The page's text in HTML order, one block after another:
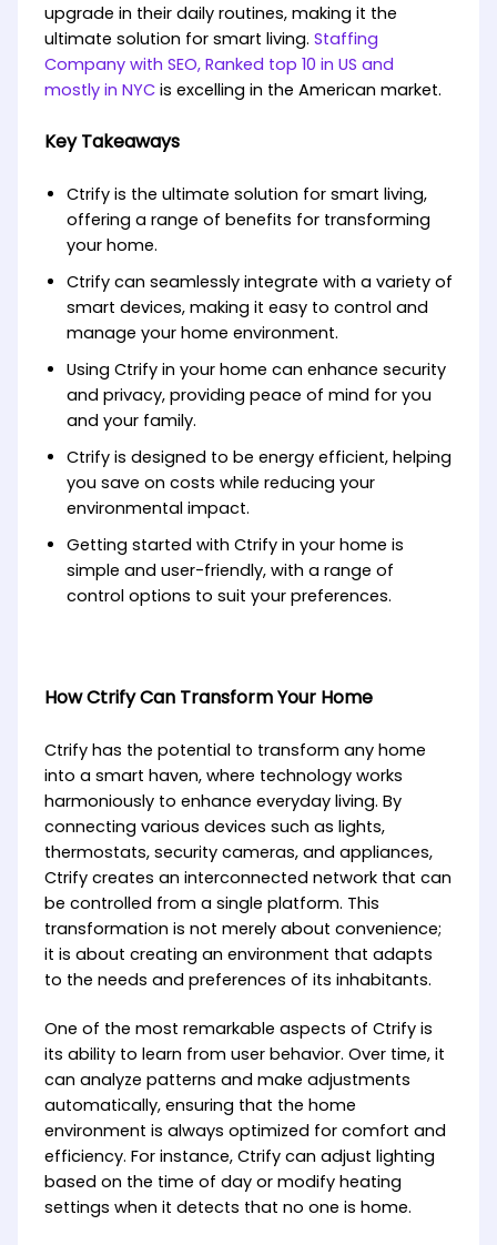
upgrade in their daily routines, making it the
ultimate solution for smart living. Staffing
Company with SEO, Ranked top 10 in US and
mostly in NYCis excelling in the American market.
Key Takeaways
Ctrify is the ultimate solution for smart living,
offering a range of benefits for transforming
your home.
Ctrify can seamlessly integrate with a variety of
smart devices, making it easy to control and
manage your home environment.
Using Ctrify in your home can enhance security
and privacy, providing peace of mind for you
and your family.
Ctrify is designed to be energy efficient, helping
you save on costs while reducing your
environmental impact.
Getting started with Ctrify in your home is
simple and user-friendly, with a range of
control options to suit your preferences.
How Ctrify Can Transform Your Home
Ctrify has the potential to transform any home
into a smart haven, where technology works
harmoniously to enhance everyday living. By
connecting various devices such as lights,
thermostats, security cameras, and appliances,
Ctrify creates an interconnected network that can
be controlled from a single platform. This
transformation is not merely about convenience;
it is about creating an environment that adapts
to the needs and preferences of its inhabitants.
One of the most remarkable aspects of Ctrify is
its ability to learn from user behavior. Over time, it
can analyze patterns and make adjustments
automatically, ensuring that the home
environment is always optimized for comfort and
efficiency. For instance, Ctrify can adjust lighting
based on the time of day or modify heating
settings when it detects that no one is home.